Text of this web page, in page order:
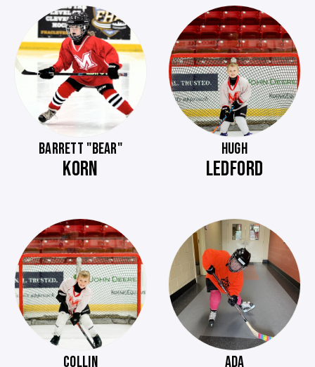
BARRETT "BEAR"
KORN
HUGH
LEDFORD
COLLIN ADA